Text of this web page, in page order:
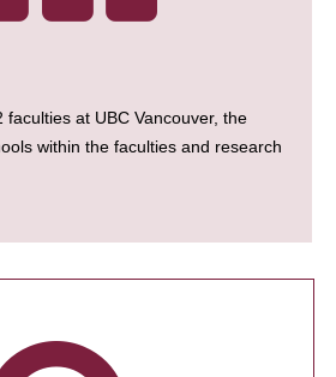
at UBC Vancouver, the
within the faculties and research